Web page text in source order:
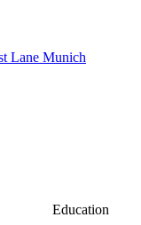
Lane Munich
Education